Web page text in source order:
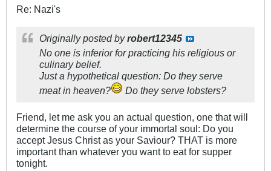
Re: Nazi's
Originally posted byrobert12345
No one is inferior for practicing his religious or
culinary belief.
Just a hypothetical question: Do they serve
meat in heaven?
Do they serve lobsters?
Friend, let me ask you an actual question, one that will
determine the course of your immortal soul: Do you
accept Jesus Christ as your Saviour? THAT is more
important than whatever you want to eat for supper
tonight.